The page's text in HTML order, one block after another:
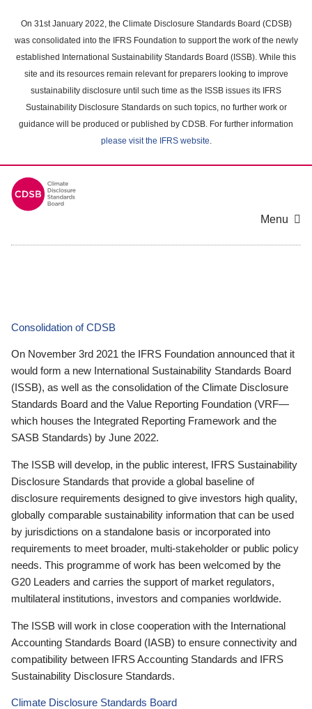
main
content
On 31st January 2022, the Climate Disclosure Standards Board (CDSB)
was consolidated into the IFRS Foundation to support the work of the newly
established International Sustainability Standards Board (ISSB). While this
site and its resources remain relevant for preparers looking to improve
sustainability disclosure until such time as the ISSB issues its IFRS
Sustainability Disclosure Standards on such topics, no further work or
guidance will be produced or published by CDSB. For further information
please visit the IFRS website.
Menu
Consolidation of CDSB
On November 3rd 2021 the IFRS Foundation announced that it
would form a new International Sustainability Standards Board
(ISSB), as well as the consolidation of the Climate Disclosure
Standards Board and the Value Reporting Foundation (VRF—
which houses the Integrated Reporting Framework and the
SASB Standards) by June 2022.
The ISSB will develop, in the public interest, IFRS Sustainability
Disclosure Standards that provide a global baseline of
disclosure requirements designed to give investors high quality,
globally comparable sustainability information that can be used
by jurisdictions on a standalone basis or incorporated into
requirements to meet broader, multi-stakeholder or public policy
needs. This programme of work has been welcomed by the
G20 Leaders and carries the support of market regulators,
multilateral institutions, investors and companies worldwide.
The ISSB will work in close cooperation with the International
Accounting Standards Board (IASB) to ensure connectivity and
compatibility between IFRS Accounting Standards and IFRS
Sustainability Disclosure Standards.
Climate Disclosure Standards Board